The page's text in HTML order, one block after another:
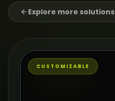
Explore more solutions